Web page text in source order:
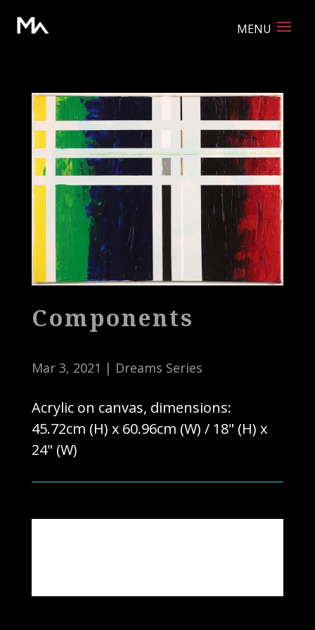
Components
Mar 3, 2021 | Dreams Series
Acrylic on canvas, dimensions:
45.72cm (H) x 60.96cm (W) / 18" (H) x
24" (W)